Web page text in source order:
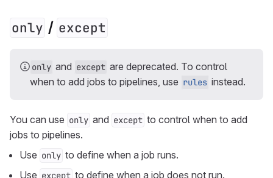
only / except
only and except are deprecated. To control
when to add jobs to pipelines, use rules instead.
You can use only and except to control when to add
jobs to pipelines.
Use only to define when a job runs.
Use except to define when a job does not run.